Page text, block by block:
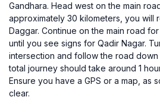
Gandhara. Head west on the main
approximately 30 kilometers, you will
Daggar. Continue on the main road
until you see signs for Qadir Nagar.
intersection and follow the road
total journey should take around 1
Ensure you have a GPS or a map, as
clear.